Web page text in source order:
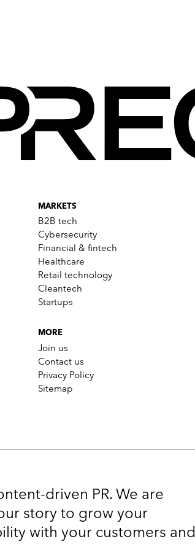
logo was designed in-house.
MARKETS
B2B tech
Cybersecurity
Financial & fintech
Healthcare
Retail technology
Cleantech
Startups
MORE
Join us
Contact us
Privacy Policy
Sitemap
driven PR. We are
story to grow your
with your customers and